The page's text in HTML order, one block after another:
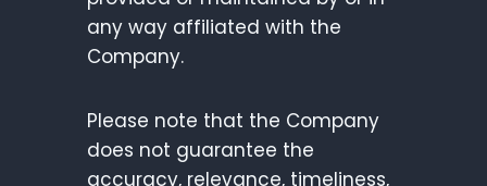
any way affiliated with the
Company.
Please note that the Company
does not guarantee the
accuracy, relevance, timeliness,